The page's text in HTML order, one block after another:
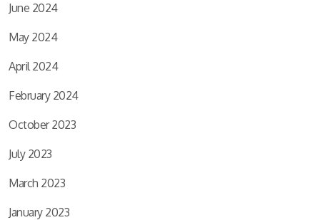
June 2024
May 2024
April 2024
February 2024
October 2023
July 2023
March 2023
January 2023